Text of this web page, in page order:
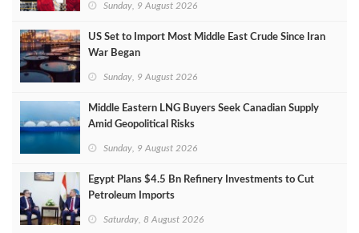
Sunday, 9 August 2026
US Set to Import Most Middle East Crude Since Iran
War Began
Sunday, 9 August 2026
Middle Eastern LNG Buyers Seek Canadian Supply
Amid Geopolitical Risks
Sunday, 9 August 2026
Egypt Plans $4.5 Bn Refinery Investments to Cut
Petroleum Imports
Saturday, 8 August 2026